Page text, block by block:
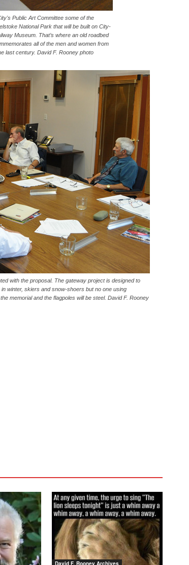
Public Art Committee some of the
National Park that will be built on City-
Museum. That’s where an old roadbed
all of the men and women from
last century. David F. Rooney photo
with the proposal. The gateway project is designed to
winter, skiers and snow-shoers but no one using
memorial and the flagpoles will be steel. David F. Rooney
David F. Rooney Archives